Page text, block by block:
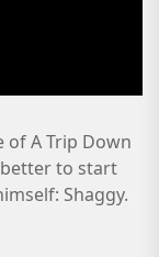
of A Trip Down
to start
Shaggy.